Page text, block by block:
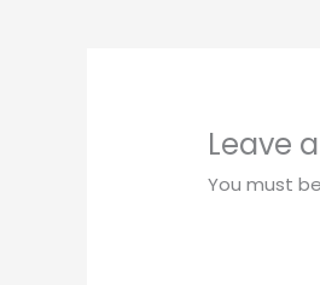
Leave
You must